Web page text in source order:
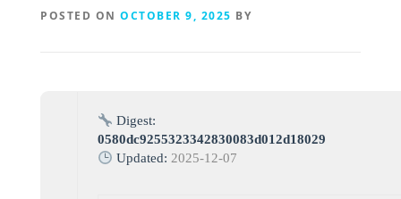
POSTED ON OCTOBER 9, 2025 BY
Digest:
0580dc9255323342830083d012d18029
Updated: 2025-12-07